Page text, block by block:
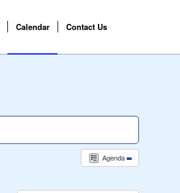
Calendar Contact Us
Agenda